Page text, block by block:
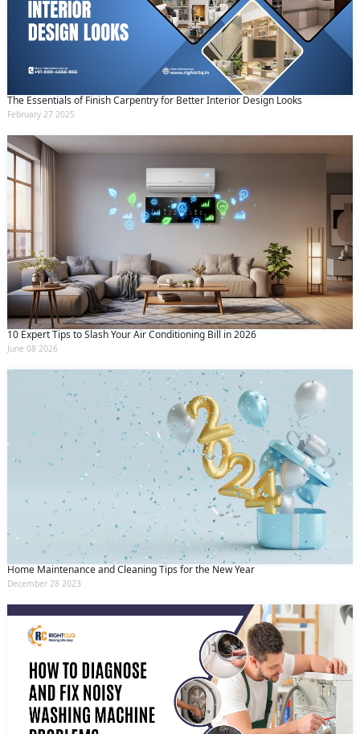
The Essentials of Finish Carpentry for Better Interior Design Looks
February 27 2025
10 Expert Tips to Slash Your Air Conditioning Bill in 2026
June 08 2026
Home Maintenance and Cleaning Tips for the New Year
December 28 2023